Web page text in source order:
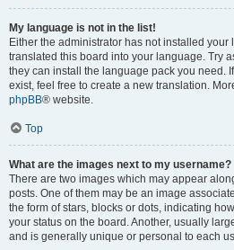
My language is not in the list!
Either the administrator has not installed
translated this board into your language. Try
they can install the language pack you need.
exist, feel free to create a new translation.
phpBB® website.
Top
What are the images next to my username?
There are two images which may appear
posts. One of them may be an image
the form of stars, blocks or dots, indicating
your status on the board. Another, usually
and is generally unique or personal to each